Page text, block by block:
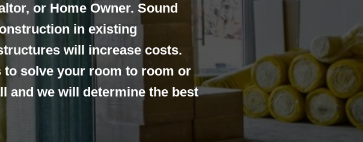
or Home Owner. Sound
in existing
will increase costs.
to solve your room to room or
and we will determine the best